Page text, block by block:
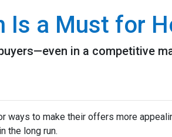
Is a Must for
in a competitive
ways to make their offers more
the long run.